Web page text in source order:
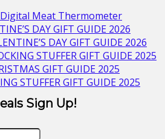
Meat Thermometer
DAY GIFT GUIDE 2026
DAY GIFT GUIDE 2026
STUFFER GIFT GUIDE 2025
GIFT GUIDE 2025
STUFFER GIFT GUIDE 2025
Sign Up!